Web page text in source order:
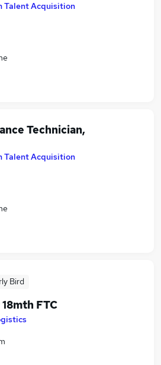
Talent Acquisition
Technician,
Talent Acquisition
Bird
FTC